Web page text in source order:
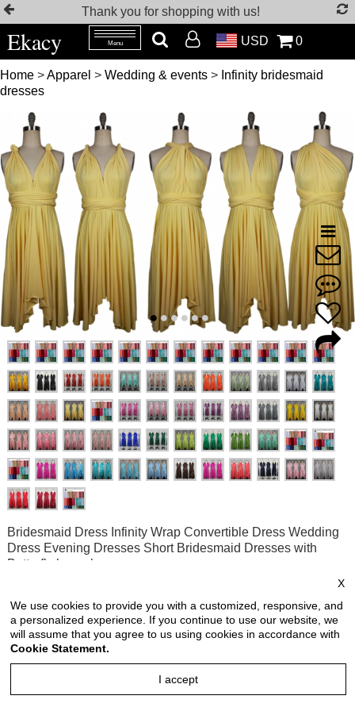
Thank you for shopping with us!
Ekacy Menu USD 0
Home >Apparel > Wedding & events > Infinity bridesmaid
dresses
Bridesmaid Dress Infinity Wrap Convertible Dress Wedding
Dress Evening Dresses Short Bridesmaid Dresses with
Butterfly hem shape
Price: USD 33.90
price is for each piece
Quantity:
X
We use cookies to provide you with a customized, responsive, and
a personalized experience. If you continue to use our website, we
will assume that you agree to us using cookies in accordance with
Cookie Statement.
I accept